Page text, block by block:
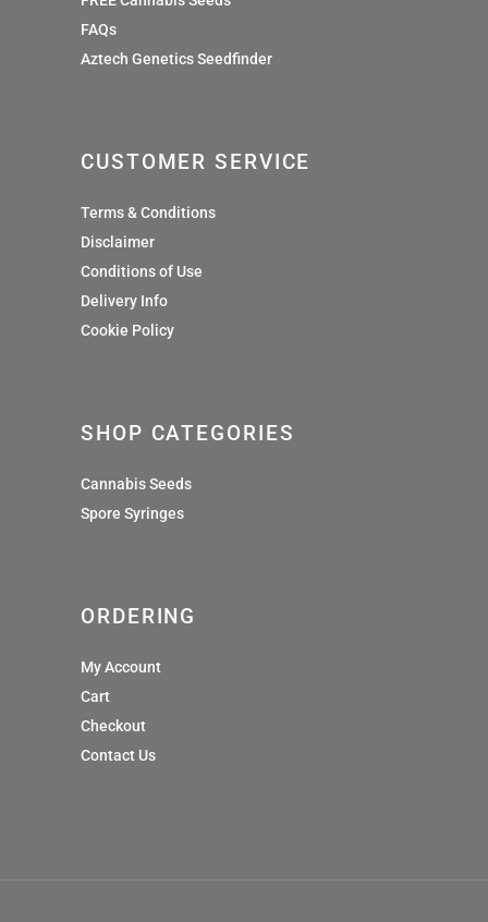
FAQs
Aztech Genetics Seedfinder
CUSTOMER SERVICE
Terms & Conditions
Disclaimer
Conditions of Use
Delivery Info
Cookie Policy
SHOP CATEGORIES
Cannabis Seeds
Spore Syringes
ORDERING
My Account
Cart
Checkout
Contact Us